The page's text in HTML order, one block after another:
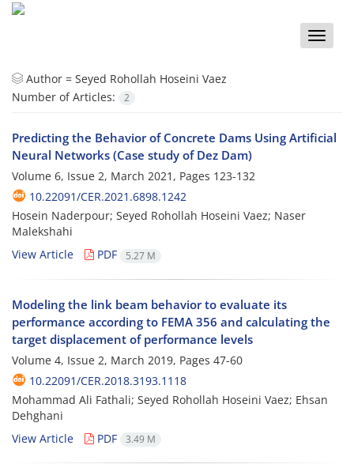
Toggle
Author = Seyed Rohollah Hoseini Vaez
Number of Articles:
2
Predicting the Behavior of Concrete Dams Using Artificial
Neural Networks (Case study of Dez Dam)
Volume 6, Issue 2, March 2021, Pages 123-132
10.22091/CER.2021.6898.1242
Hosein Naderpour; Seyed Rohollah Hoseini Vaez; Naser
Malekshahi
View Article
PDF 5.27 M
Modeling the link beam behavior to evaluate its
performance according to FEMA 356 and calculating the
target displacement of performance levels
Volume 4, Issue 2, March 2019, Pages 47-60
10.22091/CER.2018.3193.1118
Mohammad Ali Fathali; Seyed Rohollah Hoseini Vaez; Ehsan
Dehghani
View Article
PDF 3.49 M